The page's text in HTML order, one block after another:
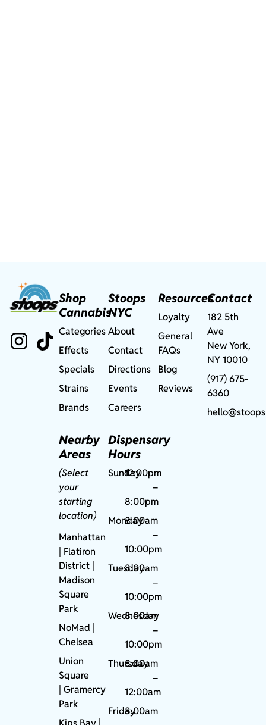
Shop
Cannabis
Categories
Effects
Specials
Strains
Brands
Nearby
Areas
(Select
your
starting
location)
Manhattan
| Flatiron
District |
Madison
Square
Park
NoMad
Chelsea
Union
Square
|Gramercy
Park
Stoops
NYC
About
Contact
Directions
Events
Careers
Dispensary
Hours
Sunday12:00pm
–
8:00pm
Monday
8:00am
–
10:00pm
Tuesday
8:00am
–
10:00pm
Wednesday
8:00am
–
10:00pm
Thursday
8:00am
–
12:00am
Friday8:00am
Resources
Loyalty
General
FAQs
Blog
Reviews
Contact
182 5th
Ave
New York,
NY 10010
(917) 675-
6360